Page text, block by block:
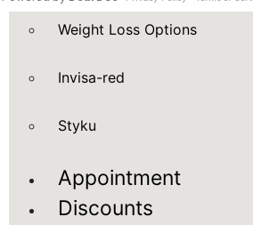
Weight Loss Options
Invisa-red
Styku
Appointment
Discounts